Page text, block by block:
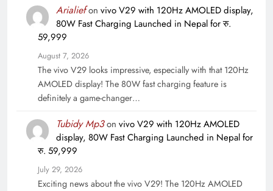
Arialiefon vivo V29 with 120Hz AMOLED display,
80W Fast Charging Launched in Nepal for रु.
59,999
August 7, 2026
The vivo V29 looks impressive, especially with that 120Hz
AMOLED display! The 80W fast charging feature is
definitely a game-changer…
Tubidy Mp3on vivo V29 with 120Hz AMOLED
display, 80W Fast Charging Launched in Nepal for
रु. 59,999
July 29, 2026
Exciting news about the vivo V29! The 120Hz AMOLED